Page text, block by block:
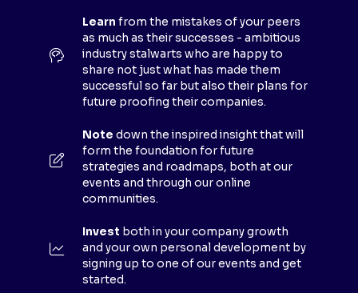
T
Learn from the mistakes of your peers
as much as their successes - ambitious
industry stalwarts who are happy to
share not just what has made them
successful so far but also their plans for
future proofing their companies.
Note down the inspired insight that will
form the foundation for future
strategies and roadmaps, both at our
events and through our online
communities.
Invest both in your company growth
and your own personal development by
signing up to one of our events and get
started.